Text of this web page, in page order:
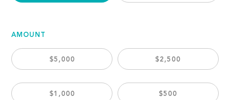
AMOUNT
$5,000 $2,500
$1,000 $500